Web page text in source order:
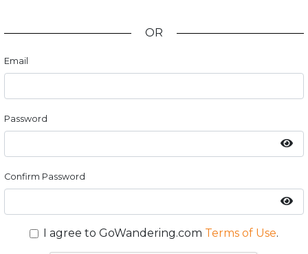
OR
Email
Password
Confirm Password
I agree to GoWandering.com Terms of Use.